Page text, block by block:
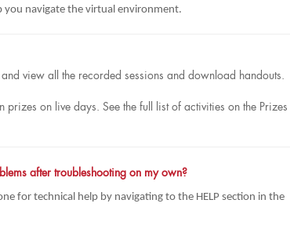
you navigate the virtual environment.
view all the recorded sessions and download handouts.
on live days. See the full list of activities on the Prizes
after troubleshooting on my own?
for technical help by navigating to the HELP section in the